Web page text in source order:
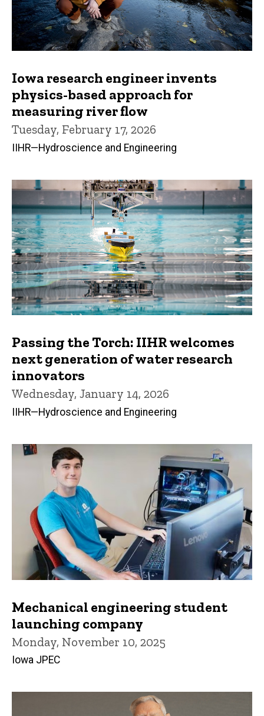
Iowa research engineer invents
physics-based approach for
measuring river flow
Tuesday, February 17, 2026
IIHR—Hydroscience and Engineering
Passing the Torch: IIHR welcomes
next generation of water research
innovators
Wednesday, January 14, 2026
IIHR—Hydroscience and Engineering
Mechanical engineering student
launching company
Monday, November 10, 2025
Iowa JPEC